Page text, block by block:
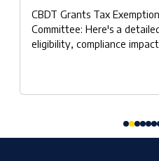
CBDT Grants Tax
Committee: Here's a
eligibility, compliance